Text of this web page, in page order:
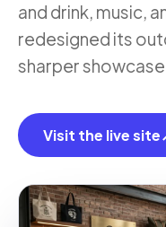
and drink, music,
redesigned its
sharper
Visit the live site